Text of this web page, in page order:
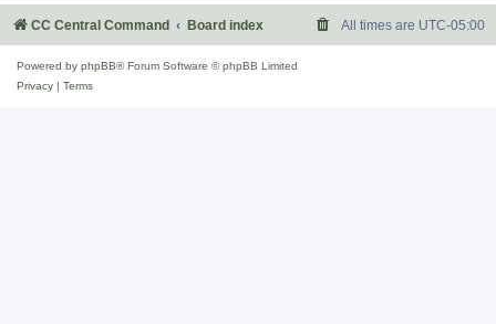
CC Central Command Board index All times are UTC-05:00
Powered by phpBB® Forum Software © phpBB Limited
Privacy
Terms